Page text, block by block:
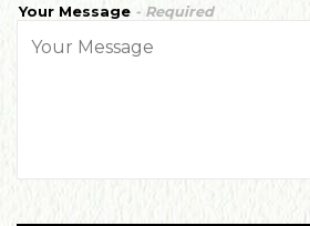
Your Message - Required